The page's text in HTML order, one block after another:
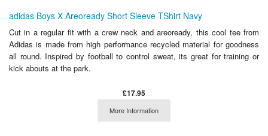
adidas Boys X Areoready Short Sleeve TShirt Navy
Cut in a regular fit with a crew neck and areoready, this cool tee from
Adidas is made from high performance recycled material for goodness
all round. Inspired by football to control sweat, its great for training or
kick abouts at the park.
£17.95
More Information